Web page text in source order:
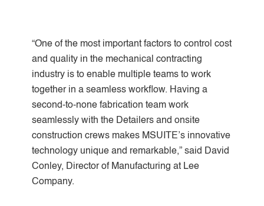
“One of the most important factors to control cost
and quality in the mechanical contracting
industry is to enable multiple teams to work
together in a seamless workflow. Having a
second-to-none fabrication team work
seamlessly with the Detailers and onsite
construction crews makes MSUITE’s innovative
technology unique and remarkable,” said David
Conley, Director of Manufacturing at Lee
Company.